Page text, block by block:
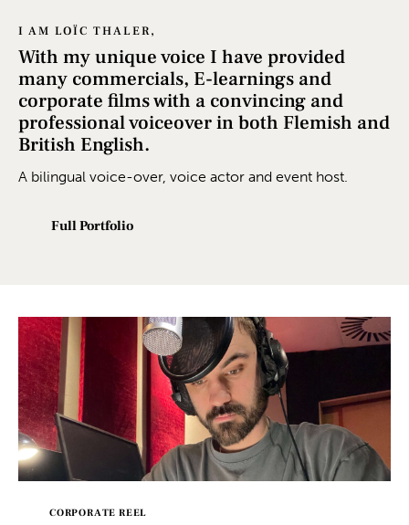
I AM LOÏC THALER,
With my unique voice I have provided
many commercials, E-learnings and
corporate films with a convincing and
professional voiceover in both Flemish and
British English.
A bilingual voice-over, voice actor and event host.
Full Portfolio
CORPORATE REEL